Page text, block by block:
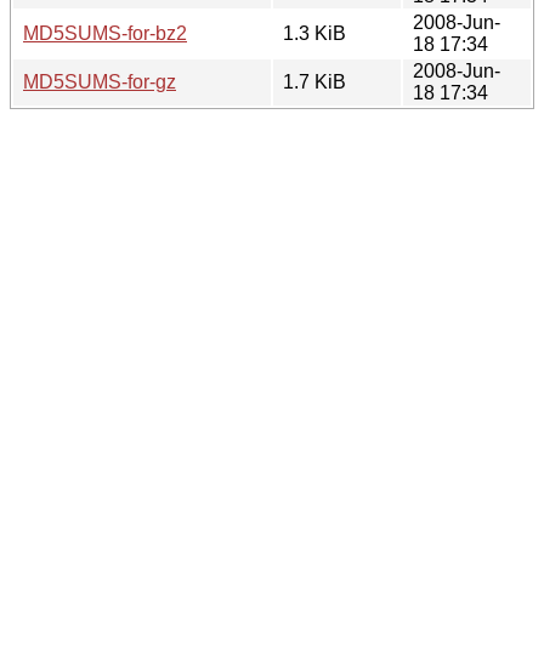
MD5SUMS-for-bz2
1.3 KiB
2008-Jun-
18 17:34
MD5SUMS-for-gz
1.7 KiB
2008-Jun-
18 17:34